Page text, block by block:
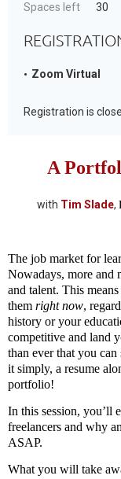
Spaces left
30
Zoom Virtual
Registration is
A
with Tim Slade,
The job market for
Nowadays, more and
and talent. This
them right now,
history or your
competitive and land
than ever that you
it simply, a resume
portfolio!
In this session, you’ll
freelancers and why
ASAP.
What you will take